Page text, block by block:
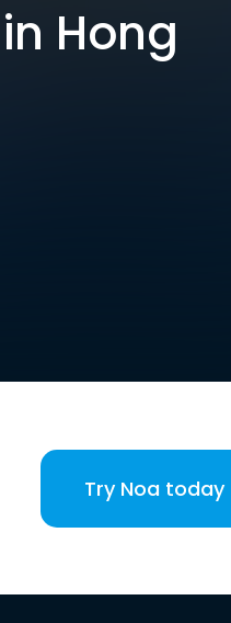
Hong
Try Noa today